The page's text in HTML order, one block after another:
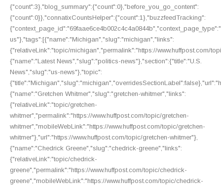
{"count":3},"blog_summary":{"count":0},"before_you_go_content":
{"count":0}},"connatixCountsHelper":{"count":1},"buzzfeedTracking":
us"},"tags":[{"name":"Michigan","slug":"michigan","links":
{"relativeLink":"topic/michigan","permalink":"https://www.huffpost.com/
{"name":"Latest News","slug":"politics-news"},"section":{"title":"U.S.
News","slug":"us-news"},"topic":
{"name":"Gretchen Whitmer","slug":"gretchen-whitmer","links":
{"relativeLink":"topic/gretchen-
whitmer","permalink":"https://www.huffpost.com/topic/gretchen-
whitmer","mobileWebLink":"https://www.huffpost.com/topic/gretchen-
whitmer"},"url":"https://www.huffpost.com/topic/gretchen-whitmer"},
{"name":"Chedrick Greene","slug":"chedrick-greene","links":
{"relativeLink":"topic/chedrick-
greene","permalink":"https://www.huffpost.com/topic/chedrick-
greene","mobileWebLink":"https://www.huffpost.com/topic/chedrick-